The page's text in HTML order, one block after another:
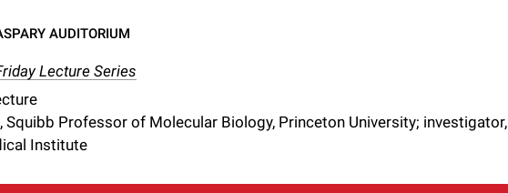
AUDITORIUM
Lecture Series
Squibb Professor of Molecular Biology, Princeton University; investigator,
Institute